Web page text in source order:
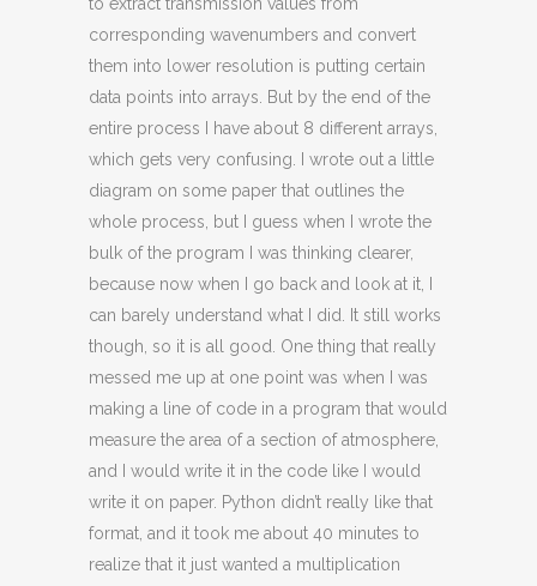
to extract transmission values from
corresponding wavenumbers and convert
them into lower resolution is putting certain
data points into arrays. But by the end of the
entire process I have about 8 different arrays,
which gets very confusing. I wrote out a little
diagram on some paper that outlines the
whole process, but I guess when I wrote the
bulk of the program I was thinking clearer,
because now when I go back and look at it, I
can barely understand what I did. It still works
though, so it is all good. One thing that really
messed me up at one point was when I was
making a line of code in a program that would
measure the area of a section of atmosphere,
and I would write it in the code like I would
write it on paper. Python didn’t really like that
format, and it took me about 40 minutes to
realize that it just wanted a multiplication